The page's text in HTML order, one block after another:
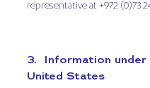
representative at +972 (0)73
3. Information under
United States